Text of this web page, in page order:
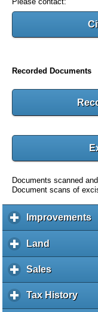
Recorded Documents
Documents scanned
Document scans of
Improvementsc
l
Land
l
i
k
Salesc
l
i
Tax Historyc
l